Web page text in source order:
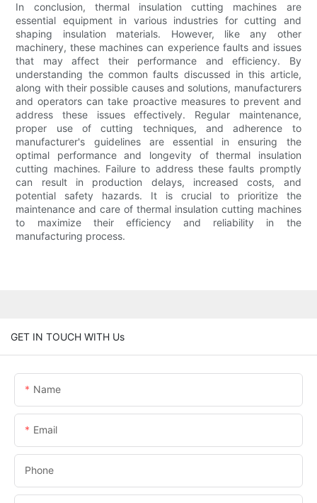
In conclusion, thermal insulation cutting machines are
essential equipment in various industries for cutting and
shaping insulation materials. However, like any other
machinery, these machines can experience faults and issues
that may affect their performance and efficiency. By
understanding the common faults discussed in this article,
along with their possible causes and solutions, manufacturers
and operators can take proactive measures to prevent and
address these issues effectively. Regular maintenance,
proper use of cutting techniques, and adherence to
manufacturer's guidelines are essential in ensuring the
optimal performance and longevity of thermal insulation
cutting machines. Failure to address these faults promptly
can result in production delays, increased costs, and
potential safety hazards. It is crucial to prioritize the
maintenance and care of thermal insulation cutting machines
to maximize their efficiency and reliability in the
manufacturing process.
GET IN TOUCH WITH Us
Name
Email
Phone